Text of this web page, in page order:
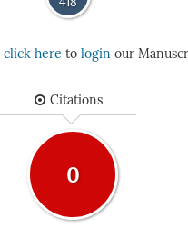
click here to login our
Citations
0